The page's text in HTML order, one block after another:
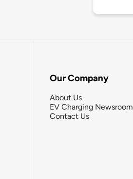
Our Company
About Us
EV Charging Newsroom
Contact Us